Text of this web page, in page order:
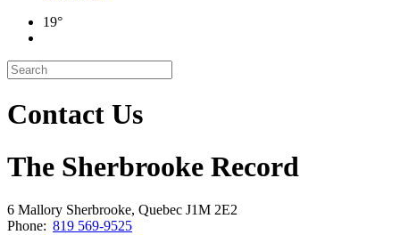
19°
Contact Us
The Sherbrooke Record
6 Mallory Sherbrooke, Quebec J1M 2E2
Phone: 819 569-9525